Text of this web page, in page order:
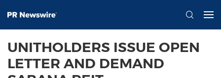
UNITHOLDERS ISSUE OPEN
LETTER AND DEMAND